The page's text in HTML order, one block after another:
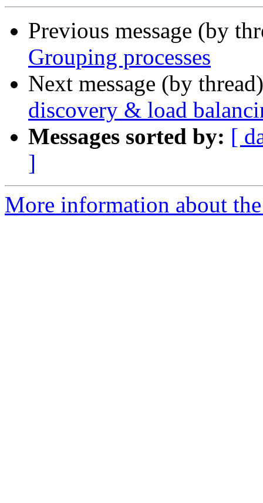
Previous message (by
Grouping processes
Next message (by
discovery & load
Messages sorted by: [
]
More information about